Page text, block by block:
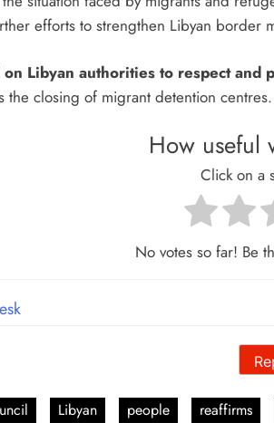
efforts to strengthen Libyan border
Libyan authorities to respect and
the closing of migrant detention centres.
How useful
Click on a
No votes so far! Be
Libyan people reaffirms